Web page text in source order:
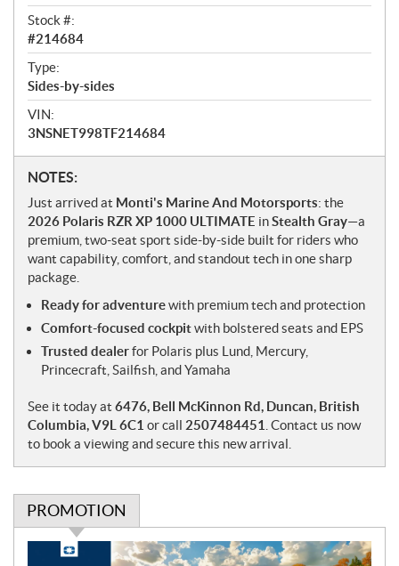
Stock #:
#214684
Type:
Sides-by-sides
VIN:
3NSNET998TF214684
N
o
t
e
s
NOTES:
Just arrived at Monti's Marine And Motorsports: the
2026 Polaris RZR XP 1000 ULTIMATE inStealth Gray—a
premium, two-seat sport side-by-side built for riders who
want capability, comfort, and standout tech in one sharp
package.
Ready for adventurewith premium tech and protection
Comfort-focused cockpitwith bolstered seats and EPS
Trusted dealerfor Polaris plus Lund, Mercury,
Princecraft, Sailfish, and Yamaha
See it today at 6476, Bell McKinnon Rd, Duncan, British
Columbia, V9L 6C1 or call 2507484451 . Contact us now
to book a viewing and secure this new arrival.
PROMOTION